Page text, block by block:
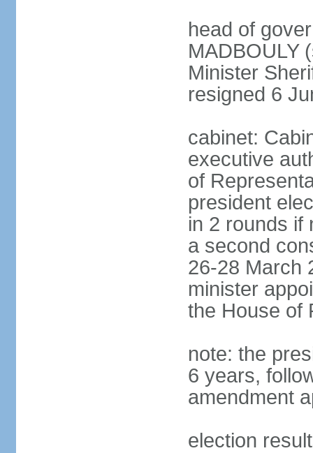
head of
MADBOULY
Minister
resigned 6
cabinet:
executive
of
president
in 2 rounds if
a second
26-28 March
minister
the House of
note: the
6 years,
amendment
election